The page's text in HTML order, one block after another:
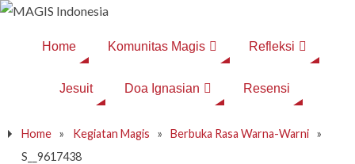
Home Komunitas Magis Refleksi
Jesuit Doa Ignasian Resensi
Home » Kegiatan Magis » Berbuka Rasa Warna-Warni »
S__9617438